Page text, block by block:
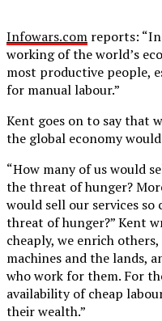
Infowars.com reports:
working of the world’s
most productive people,
for manual labour.”
Kent goes on to say that
the global economy
“How many of us would
the threat of hunger?
would sell our services
threat of hunger?” Kent
cheaply, we enrich
machines and the lands,
who work for them. For
availability of cheap
their wealth.”